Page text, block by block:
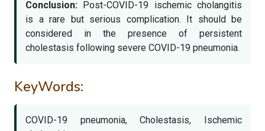
Conclusion: Post-COVID-19 ischemic cholangitis
is a rare but serious complication. It should be
considered in the presence of persistent
cholestasis following severe COVID-19 pneumonia.
KeyWords:
COVID-19 pneumonia, Cholestasis, Ischemic